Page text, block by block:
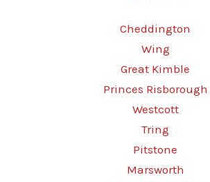
Cheddington
Wing
Great Kimble
Princes Risborough
Westcott
Tring
Pitstone
Marsworth